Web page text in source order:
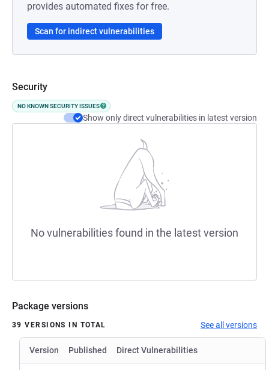
provides automated fixes for free.
Scan for indirect vulnerabilities
Security
NO KNOWN SECURITY ISSUES
Show only direct vulnerabilities in latest version
No vulnerabilities found in the latest version
Package versions
39 VERSIONS IN TOTAL See all versions
Version Published Direct Vulnerabilities